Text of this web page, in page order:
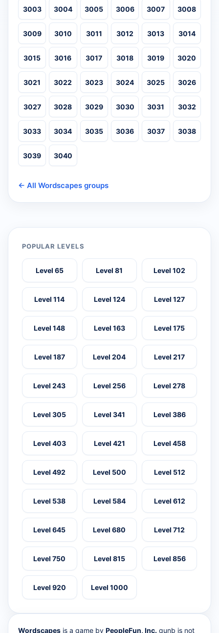
3003 3004 3005 3006 3007 3008
3009 3010 3011 3012 3013 3014
3015 3016 3017 3018 3019 3020
3021 3022 3023 3024 3025 3026
3027 3028 3029 3030 3031 3032
3033 3034 3035 3036 3037 3038
3039 3040
← All Wordscapes groups
POPULAR LEVELS
Level 65 Level 81 Level 102
Level 114 Level 124 Level 127
Level 148 Level 163 Level 175
Level 187 Level 204 Level 217
Level 243 Level 256 Level 278
Level 305 Level 341 Level 386
Level 403 Level 421 Level 458
Level 492 Level 500 Level 512
Level 538 Level 584 Level 612
Level 645 Level 680 Level 712
Level 750 Level 815 Level 856
Level 920 Level 1000
Wordscapes is a game by PeopleFun, Inc. qunb is not